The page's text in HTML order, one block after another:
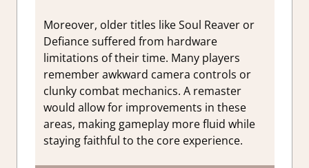
Moreover, older titles like Soul Reaver or
Defiance suffered from hardware
limitations of their time. Many players
remember awkward camera controls or
clunky combat mechanics. A remaster
would allow for improvements in these
areas, making gameplay more fluid while
staying faithful to the core experience.